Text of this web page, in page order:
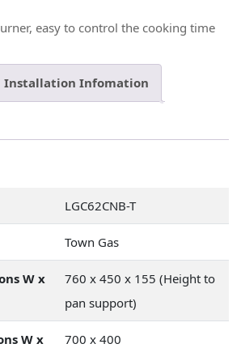
easy to control the cooking time
Installation Infomation
LGC62CNB-T
Town Gas
W x
760 x 450 x 155 (Height to
pan support)
W x
700 x 400